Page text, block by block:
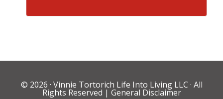
© 2026 · Vinnie Tortorich Life Into Living LLC · All
Rights Reserved | General Disclaimer